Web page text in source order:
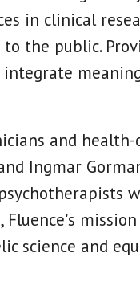
in clinical
the public.
and health-
Ingmar
science and